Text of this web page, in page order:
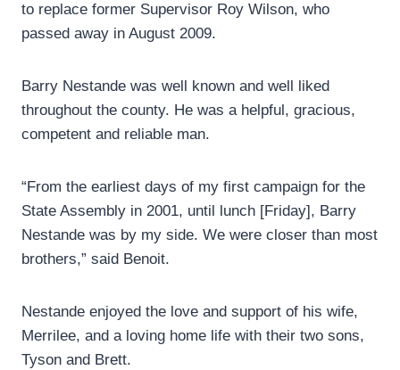
to replace former Supervisor Roy Wilson, who
passed away in August 2009.
Barry Nestande was well known and well liked
throughout the county. He was a helpful, gracious,
competent and reliable man.
“From the earliest days of my first campaign for the
State Assembly in 2001, until lunch [Friday], Barry
Nestande was by my side. We were closer than most
brothers,” said Benoit.
Nestande enjoyed the love and support of his wife,
Merrilee, and a loving home life with their two sons,
Tyson and Brett.